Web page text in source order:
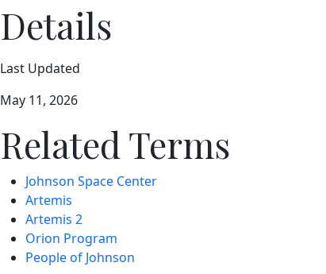
Details
Last Updated
May 11, 2026
Related Terms
Johnson Space Center
Artemis
Artemis 2
Orion Program
People of Johnson